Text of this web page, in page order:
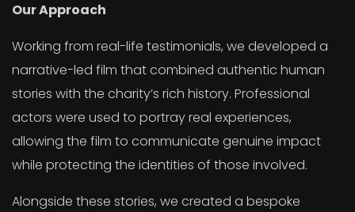
Our Approach
Working from real-life testimonials, we developed a
narrative-led film that combined authentic human
stories with the charity’s rich history. Professional
actors were used to portray real experiences,
allowing the film to communicate genuine impact
while protecting the identities of those involved.
Alongside these stories, we created a bespoke